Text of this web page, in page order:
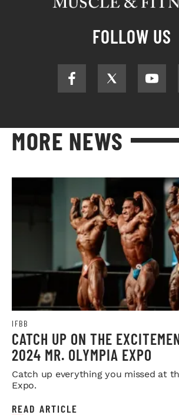
FOLLOW US
MORE NEWS
IFBB
CATCH UP ON THE
2024 MR. OLYMPIA EXPO
Catch up everything you missed at
Expo.
READ ARTICLE